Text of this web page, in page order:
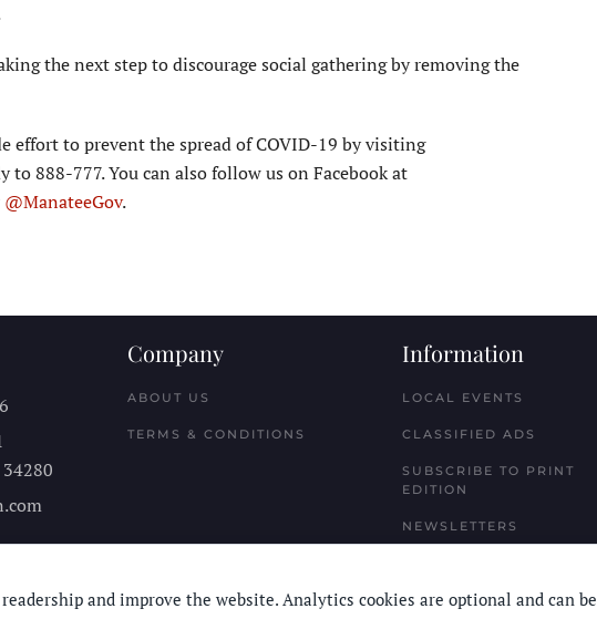
the next step to discourage social gathering by removing the
effort to prevent the spread of COVID-19 by visiting
to 888-777. You can also follow us on Facebook at
@ManateeGov.
34280
Company
ABOUT US
TERMS & CONDITIONS
Information
LOCAL EVENTS
CLASSIFIED ADS
SUBSCRIBE TO PRINT
EDITION
NEWSLETTERS
and improve the website. Analytics cookies are optional and can be